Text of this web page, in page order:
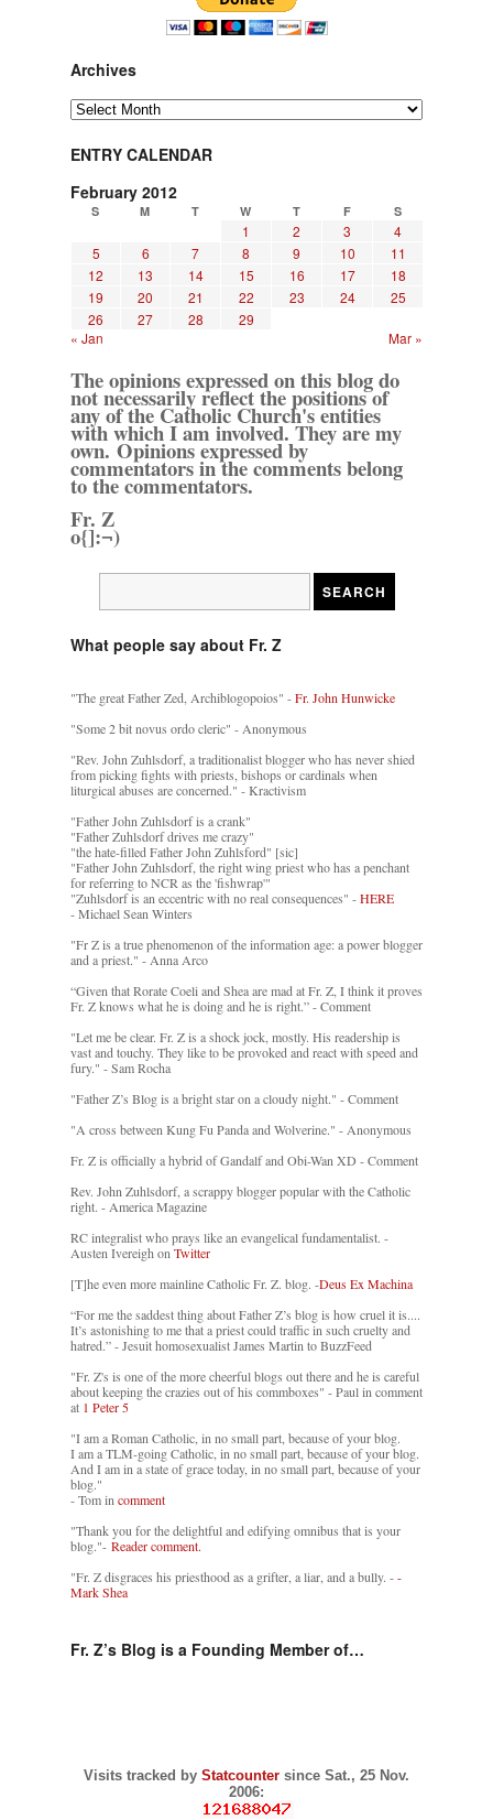
Archives
Archives
ENTRY CALENDAR
February 2012
S M T W T F S
1 2 3
4
5
6 7 8 9 10
11
12
13 14 15 16 17
18
19
20 21 22 23 24
25
26
27 28
29
« Jan
Mar »
The opinions expressed on this blog do
not necessarily reflect the positions of
any of the Catholic Church's entities
with which I am involved. They are my
own. Opinions expressed by
commentators in the comments belong
to the commentators.
Fr. Z
o{]:¬)
What people say about Fr. Z
"The great Father Zed, Archiblogopoios" -Fr. John Hunwicke
"Some 2 bit novus ordo cleric" - Anonymous
"Rev. John Zuhlsdorf, a traditionalist blogger who has never shied
from picking fights with priests, bishops or cardinals when
liturgical abuses are concerned." - Kractivism
"Father John Zuhlsdorf is a crank"
"Father Zuhlsdorf drives me crazy"
"the hate-filled Father John Zuhlsford" [sic]
"Father John Zuhlsdorf, the right wing priest who has a penchant
for referring to NCR as the 'fishwrap'"
"Zuhlsdorf is an eccentric with no real consequences" -HERE
- Michael Sean Winters
"Fr Z is a true phenomenon of the information age: a power blogger
and a priest." - Anna Arco
“Given that Rorate Coeli and Shea are mad at Fr. Z, I think it proves
Fr. Z knows what he is doing and he is right.” - Comment
"Let me be clear. Fr. Z is a shock jock, mostly. His readership is
vast and touchy. They like to be provoked and react with speed and
fury." - Sam Rocha
"Father Z’s Blog is a bright star on a cloudy night." - Comment
"A cross between Kung Fu Panda and Wolverine." - Anonymous
Fr. Z is officially a hybrid of Gandalf and Obi-Wan XD - Comment
Rev. John Zuhlsdorf, a scrappy blogger popular with the Catholic
right. - America Magazine
RC integralist who prays like an evangelical fundamentalist. -
Austen Ivereigh on Twitter
[T]he even more mainline Catholic Fr. Z. blog. -Deus Ex Machina
“For me the saddest thing about Father Z’s blog is how cruel it is....
It’s astonishing to me that a priest could traffic in such cruelty and
hatred.” - Jesuit homosexualist James Martin to BuzzFeed
"Fr. Z's is one of the more cheerful blogs out there and he is careful
about keeping the crazies out of his commboxes" - Paul in comment
at 1 Peter 5
"I am a Roman Catholic, in no small part, because of your blog.
I am a TLM-going Catholic, in no small part, because of your blog.
And I am in a state of grace today, in no small part, because of your
blog."
- Tom in comment
"Thank you for the delightful and edifying omnibus that is your
blog."- Reader comment.
"Fr. Z disgraces his priesthood as a grifter, a liar, and a bully. --
Mark Shea
Fr. Z’s Blog is a Founding Member of…
Visits tracked by Statcounter since Sat., 25 Nov.
2006: